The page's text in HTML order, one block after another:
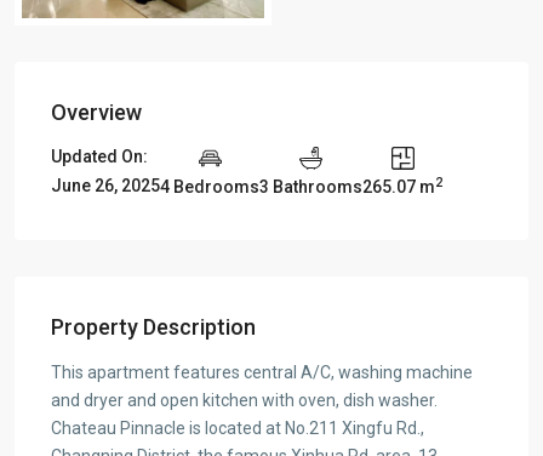
Overview
Updated On:
June 26, 20254 Bedrooms3 Bathrooms265.07 m2
Property Description
This apartment features central A/C, washing machine
and dryer and open kitchen with oven, dish washer.
Chateau Pinnacle is located at No.211 Xingfu Rd.,